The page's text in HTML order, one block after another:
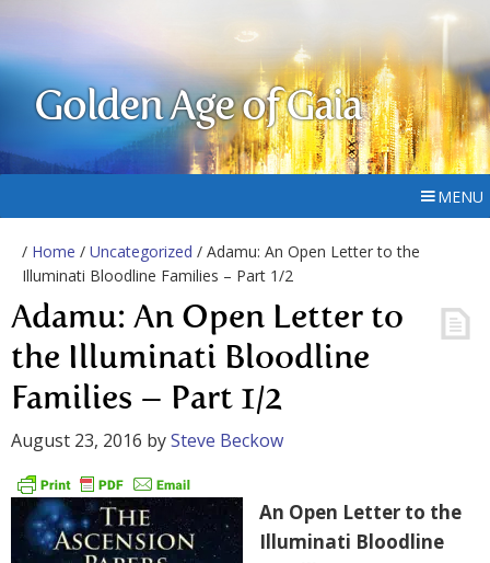
Golden Age of Gaia
MENU
/ Home / Uncategorized / Adamu: An Open Letter to the
Illuminati Bloodline Families – Part 1/2
Adamu: An Open Letter to
the Illuminati Bloodline
Families – Part 1/2
August 23, 2016 bySteve Beckow
An Open Letter to the
Illuminati Bloodline